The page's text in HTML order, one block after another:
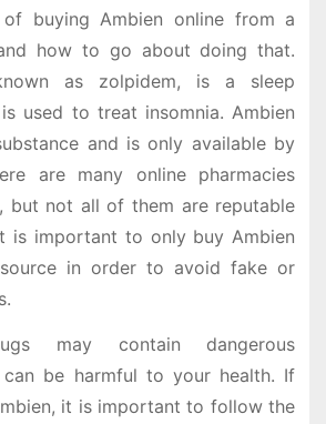
buying Ambien online from a
how to go about doing that.
as zolpidem, is a sleep
used to treat insomnia. Ambien
and is only available by
are many online pharmacies
but not all of them are reputable
is important to only buy Ambien
in order to avoid fake or
may contain dangerous
can be harmful to your health. If
it is important to follow the